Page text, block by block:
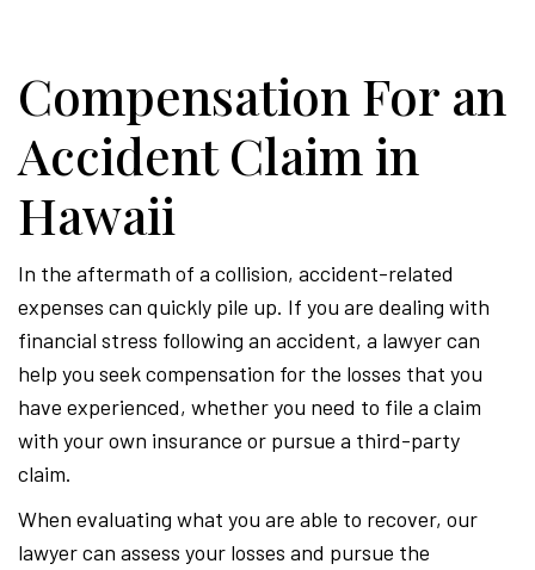
Compensation For an
Accident Claim in
Hawaii
In the aftermath of a collision, accident-related
expenses can quickly pile up. If you are dealing with
financial stress following an accident, a lawyer can
help you seek compensation for the losses that you
have experienced, whether you need to file a claim
with your own insurance or pursue a third-party
claim.
When evaluating what you are able to recover, our
lawyer can assess your losses and pursue the